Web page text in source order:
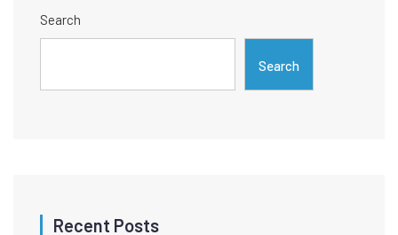
Search
Search
Recent Posts